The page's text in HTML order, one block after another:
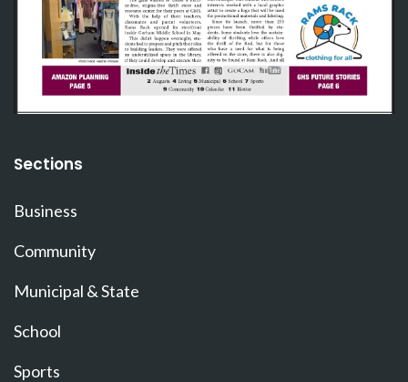
Sections
Business
Community
Municipal & State
School
Sports